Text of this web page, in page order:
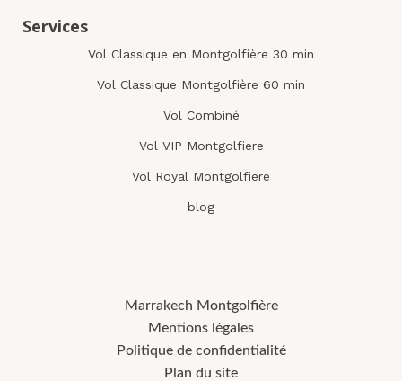
Services
Vol Classique en Montgolfière 30 min
Vol Classique Montgolfière 60 min
Vol Combiné
Vol VIP Montgolfiere
Vol Royal Montgolfiere
blog
Marrakech Montgolfière
Mentions légales
Politique de confidentialité
Plan du site